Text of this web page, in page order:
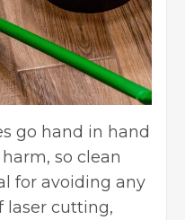
go hand in hand
so clean
for avoiding any
laser cutting,